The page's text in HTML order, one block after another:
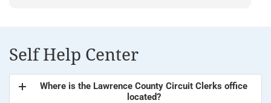
Self Help Center
Where is the Lawrence County Circuit Clerks office
located?